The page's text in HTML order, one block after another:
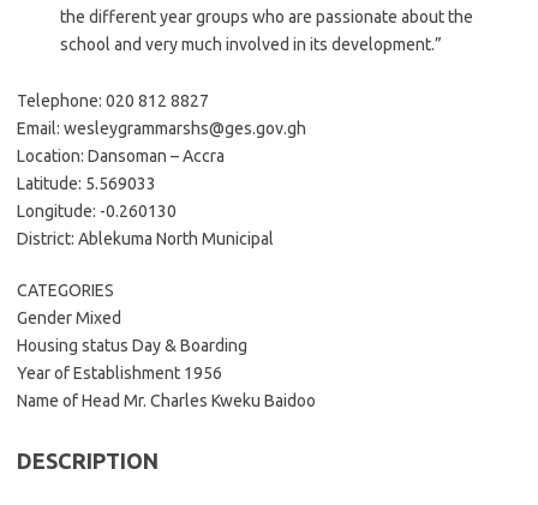
the different year groups who are passionate about the
school and very much involved in its development.”
Telephone: 020 812 8827
Email: wesleygrammarshs@ges.gov.gh
Location: Dansoman – Accra
Latitude: 5.569033
Longitude: -0.260130
District: Ablekuma North Municipal
CATEGORIES
Gender Mixed
Housing status Day & Boarding
Year of Establishment 1956
Name of Head Mr. Charles Kweku Baidoo
DESCRIPTION